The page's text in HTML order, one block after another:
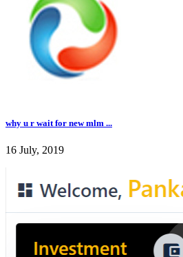
why u r wait for new mlm ...
16 July, 2019